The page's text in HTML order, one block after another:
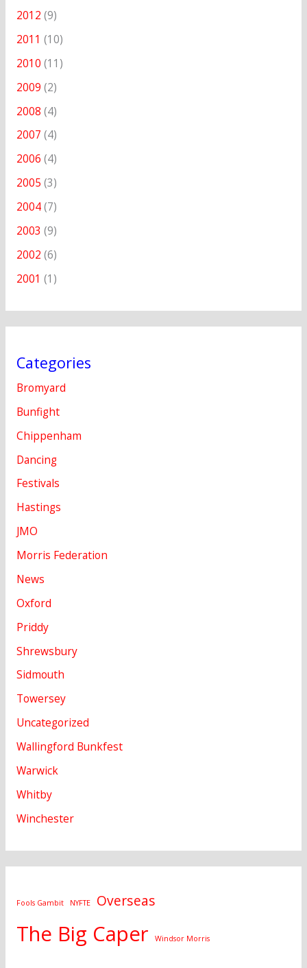
2012 (9)
2011 (10)
2010 (11)
2009 (2)
2008 (4)
2007 (4)
2006 (4)
2005 (3)
2004(7)
2003 (9)
2002 (6)
2001 (1)
Categories
Bromyard
Bunfight
Chippenham
Dancing
Festivals
Hastings
JMO
Morris Federation
News
Oxford
Priddy
Shrewsbury
Sidmouth
Towersey
Uncategorized
Wallingford Bunkfest
Warwick
Whitby
Winchester
Fools Gambit NYFTE Overseas
The Big Caper Windsor Morris